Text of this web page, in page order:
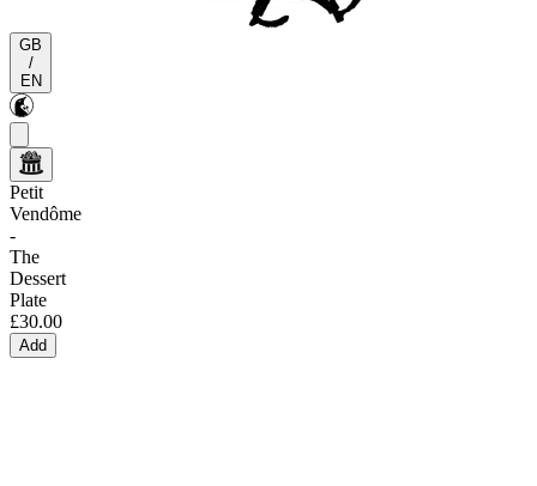
GB
/
EN
Petit
Vendôme
-
The
Dessert
Plate
£30.00
Add